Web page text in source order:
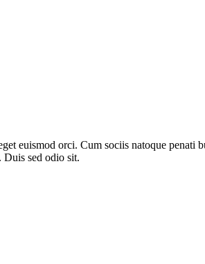
euismod orci. Cum sociis natoque
Duis sed odio sit.